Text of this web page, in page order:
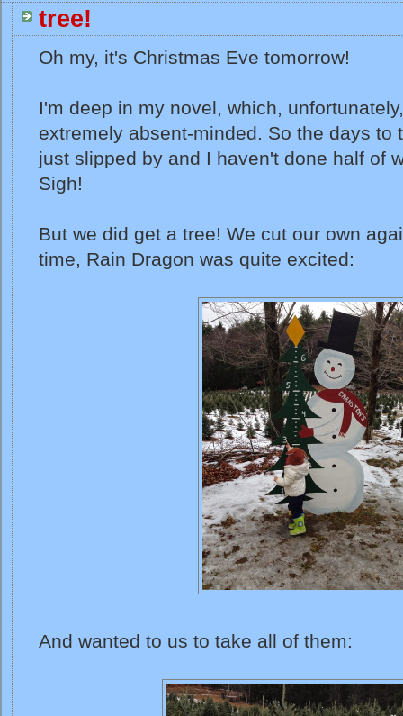
tree!
Oh my, it's Christmas Eve tomorrow!
I'm deep in my novel, which,
extremely absent-minded. So the days to
just slipped by and I haven't done half of
Sigh!
But we did get a tree! We cut our own
time, Rain Dragon was quite excited:
And wanted to us to take all of them: